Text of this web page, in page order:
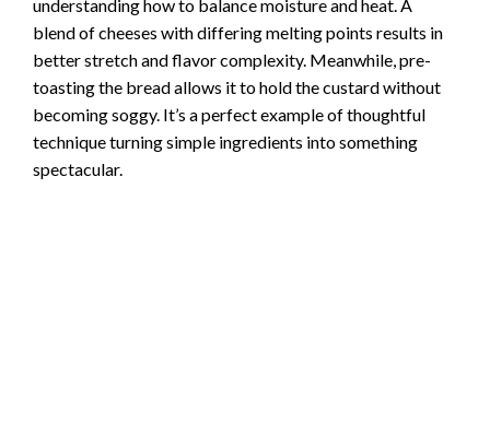
understanding how to balance moisture and heat. A
blend of cheeses with differing melting points results in
better stretch and flavor complexity. Meanwhile, pre-
toasting the bread allows it to hold the custard without
becoming soggy. It’s a perfect example of thoughtful
technique turning simple ingredients into something
spectacular.